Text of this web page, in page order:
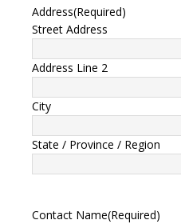
Address(Required)
Street Address
Address Line 2
City
State / Province / Region
Contact Name(Required)